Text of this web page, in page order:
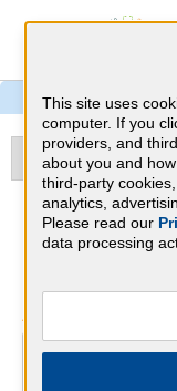
CME
American
At a Glance
70 total hours
This site uses
computer. If you
providers, and
about you and
third-party
analytics,
Please read our
data processing